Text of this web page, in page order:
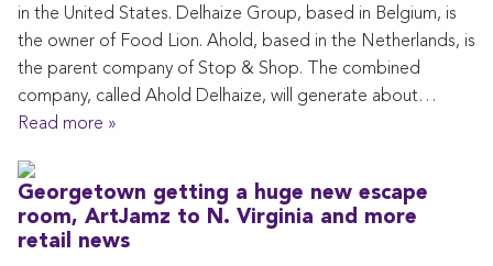
in the United States. Delhaize Group, based in Belgium, is
the owner of Food Lion. Ahold, based in the Netherlands, is
the parent company of Stop & Shop. The combined
company, called Ahold Delhaize, will generate about…
Read more »
Georgetown getting a huge new escape
room, ArtJamz to N. Virginia and more
retail news